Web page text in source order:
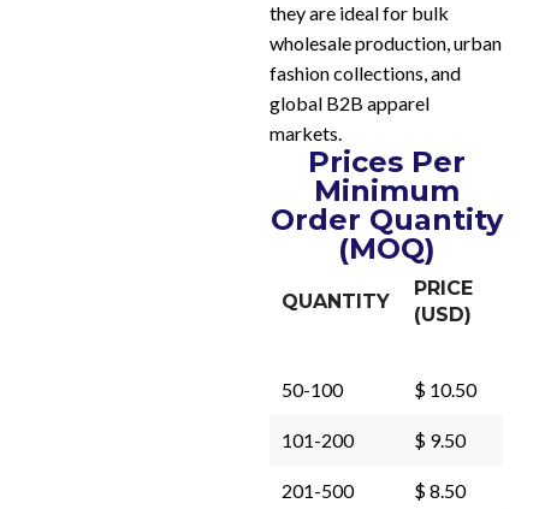
they are ideal for bulk
wholesale production, urban
fashion collections, and
global B2B apparel
markets.
Prices Per
Minimum
Order Quantity
(MOQ)
QUANTITY
PRICE
(USD)
50-100 $ 10.50
101-200 $ 9.50
201-500 $ 8.50